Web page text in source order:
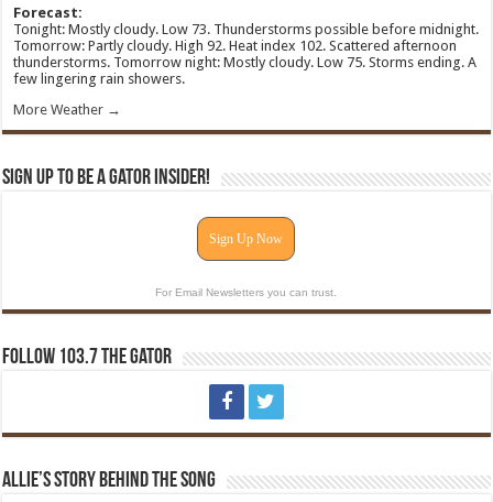
Forecast:
Tonight: Mostly cloudy. Low 73. Thunderstorms possible before midnight.
Tomorrow: Partly cloudy. High 92. Heat index 102. Scattered afternoon
thunderstorms. Tomorrow night: Mostly cloudy. Low 75. Storms ending. A
few lingering rain showers.
More Weather →
Sign Up To Be A Gator Insider!
Sign Up Now
For Email Newsletters you can trust.
Follow 103.7 The Gator
Allie’s Story Behind The Song